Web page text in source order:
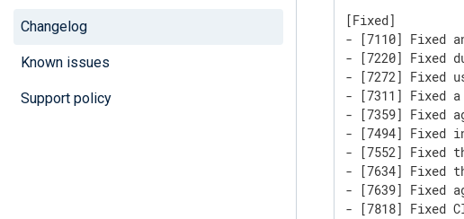
Changelog
Known issues
Support policy
[Fixed]
- [7110] Fixed
- [7220] Fixed
- [7272] Fixed
- [7311] Fixed a
- [7359] Fixed
- [7494] Fixed
- [7552] Fixed
- [7634] Fixed
- [7639] Fixed
- [7818] Fixed